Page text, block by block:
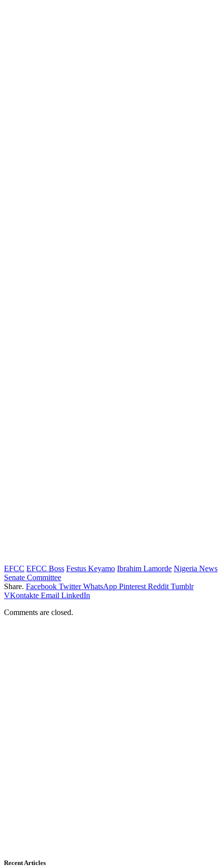
EFCC EFCC Boss Festus Keyamo Ibrahim Lamorde Nigeria News
Senate Committee
Share. Facebook Twitter WhatsApp Pinterest Reddit Tumblr
VKontakte Email LinkedIn
Comments are closed.
Recent Articles